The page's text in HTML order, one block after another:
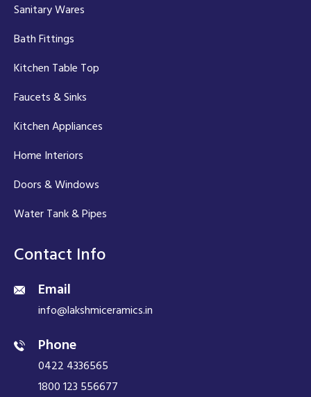
Sanitary Wares
Bath Fittings
Kitchen Table Top
Faucets & Sinks
Kitchen Appliances
Home Interiors
Doors & Windows
Water Tank & Pipes
Contact Info
Email
info@lakshmiceramics.in
Phone
0422 4336565
1800 123 556677